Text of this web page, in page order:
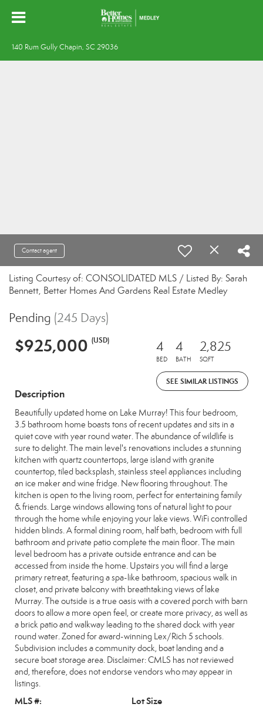
140 Rum Gully Chapin, SC 29036
Contact agent
Listing Courtesy of: CONSOLIDATED MLS / Listed By: Sarah
Bennett, Better Homes And Gardens Real Estate Medley
Pending (245 Days)
$925,000 (USD) 4
BED
4
BATH
2,825
SQFT
SEE SIMILAR LISTINGS
Description
Beautifully updated home on Lake Murray! This four bedroom,
3.5 bathroom home boasts tons of recent updates and sits in a
quiet cove with year round water. The abundance of wildlife is
sure to delight. The main level's renovations includes a stunning
kitchen with quartz countertops, large island with granite
countertop, tiled backsplash, stainless steel appliances including
an ice maker and wine fridge. New flooring throughout. The
kitchen is open to the living room, perfect for entertaining family
& friends. Large windows allowing tons of natural light to pour
through the home while enjoying your lake views. WiFi controlled
hidden blinds. A formal dining room, half bath, bedroom with full
bathroom and private patio complete the main floor. The main
level bedroom has a private outside entrance and can be
accessed from inside the home. Upstairs you will find a large
primary retreat, featuring a spa-like bathroom, spacious walk in
closet, and private balcony with breathtaking views of lake
Murray. The outside is a true oasis with a covered porch with barn
doors to allow a more open feel, or create more privacy, as well as
a brick patio and walkway leading to the shared dock with year
round water. Zoned for award-winning Lex/Rich 5 schools.
Subdivision includes a community dock, boat landing and a
secure boat storage area. Disclaimer: CMLS has not reviewed
and, therefore, does not endorse vendors who may appear in
listings.
MLS #: Lot Size